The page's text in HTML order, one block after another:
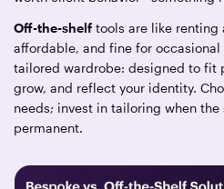
Off-the-shelf tools are like renting
affordable, and fine for occasional
tailored wardrobe: designed to fit
grow, and reflect your identity.
needs; invest in tailoring when
permanent.